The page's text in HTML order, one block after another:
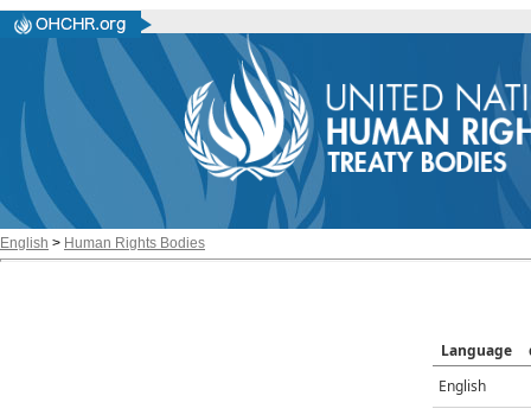
English > Human Rights Bodies
Language
English